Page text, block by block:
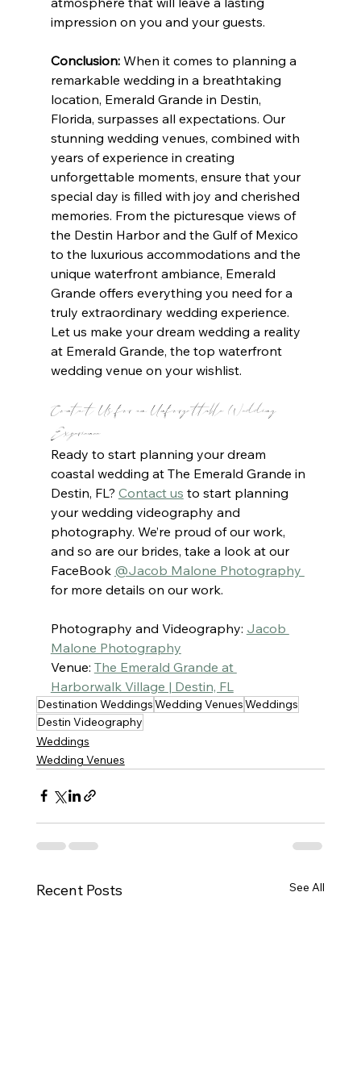
impression on you and your guests.
Conclusion: When it comes to planning a
remarkable wedding in a breathtaking
location, Emerald Grande in Destin,
Florida, surpasses all expectations. Our
stunning wedding venues, combined with
years of experience in creating
unforgettable moments, ensure that your
special day is filled with joy and cherished
memories. From the picturesque views of
the Destin Harbor and the Gulf of Mexico
to the luxurious accommodations and the
unique waterfront ambiance, Emerald
Grande offers everything you need for a
truly extraordinary wedding experience.
Let us make your dream wedding a reality
at Emerald Grande, the top waterfront
wedding venue on your wishlist.
Contact Us for an Unforgettable Wedding
Experience
Ready to start planning your dream
coastal wedding at The Emerald Grande in
Destin, FL? Contact us to start planning
your wedding videography and
photography. We’re proud of our work,
and so are our brides, take a look at our
FaceBook @Jacob Malone Photography
for more details on our work.
Photography and Videography: Jacob
Malone Photography
Venue: The Emerald Grande at
Harborwalk Village | Destin, FL
Destination WeddingsWedding VenuesWeddings
Destin Videography
Weddings
Wedding Venues
Recent Posts See All